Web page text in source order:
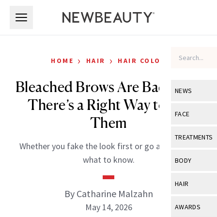
NEWS
View All
Industry &
FACE
View All
Eye Care
TREATMENTS
View All
BODY
View All
HAIR
View All
AWARDS
HOME › HAIR › HAIR COLOR
Bleached Brows Are Back, But
There’s a Right Way to Do
Them
Whether you fake the look first or go all in, here’s
what to know.
By Catharine Malzahn
May 14, 2026